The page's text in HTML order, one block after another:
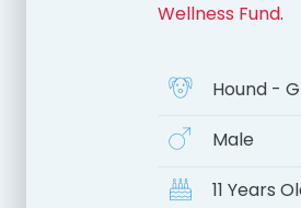
Wellness Fund.
Hound -
Male
11 Years